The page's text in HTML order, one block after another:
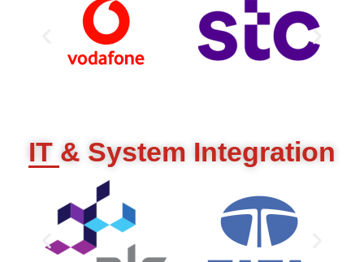
IT & System Integration